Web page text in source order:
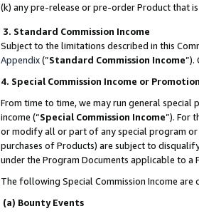
(k) any pre-release or pre-order Product that
3. Standard Commission Income
Subject to the limitations described in this
Appendix(”Standard Commission Income”).
4. Special Commission Income or
From time to time, we may run general
income (“Special Commission Income”). For
or modify all or part of any special program or
purchases of Products) are subject to
under the Program Documents applicable to
The following Special Commission Income are
(a) Bounty Events